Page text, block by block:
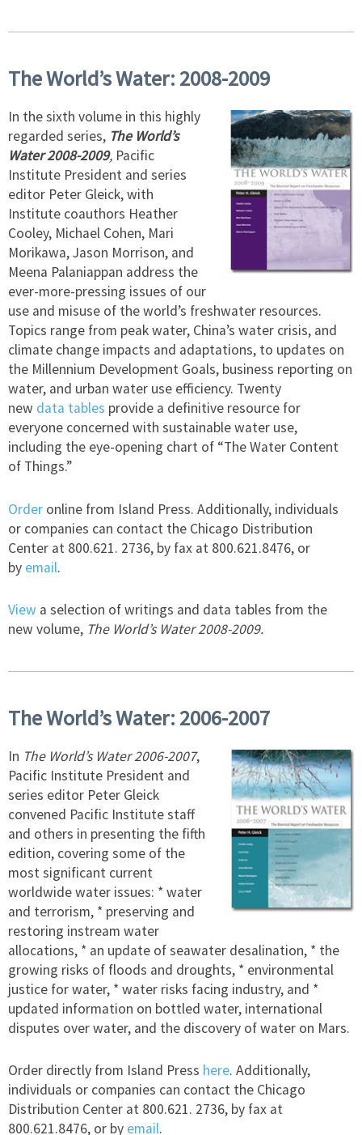
The World’s Water: 2008-2009
In the sixth volume in this highly
regarded series, The World’s
Water 2008-2009, Pacific
Institute President and series
editor Peter Gleick, with
Institute coauthors Heather
Cooley, Michael Cohen, Mari
Morikawa, Jason Morrison, and
Meena Palaniappan address the
ever-more-pressing issues of our
use and misuse of the world’s freshwater resources.
Topics range from peak water, China’s water crisis, and
climate change impacts and adaptations, to updates on
the Millennium Development Goals, business reporting on
water, and urban water use efficiency. Twenty
new data tables provide a definitive resource for
everyone concerned with sustainable water use,
including the eye-opening chart of “The Water Content
of Things.”
Order online from Island Press. Additionally, individuals
or companies can contact the Chicago Distribution
Center at 800.621. 2736, by fax at 800.621.8476, or
by email.
View a selection of writings and data tables from the
new volume, The World’s Water 2008-2009.
The World’s Water: 2006-2007
In The World’s Water 2006-2007,
Pacific Institute President and
series editor Peter Gleick
convened Pacific Institute staff
and others in presenting the fifth
edition, covering some of the
most significant current
worldwide water issues: * water
and terrorism, * preserving and
restoring instream water
allocations, * an update of seawater desalination, * the
growing risks of floods and droughts, * environmental
justice for water, * water risks facing industry, and *
updated information on bottled water, international
disputes over water, and the discovery of water on Mars.
Order directly from Island Press here. Additionally,
individuals or companies can contact the Chicago
Distribution Center at 800.621. 2736, by fax at
800.621.8476, or by email.